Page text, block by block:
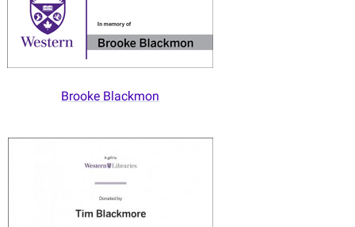
Brooke Blackmon